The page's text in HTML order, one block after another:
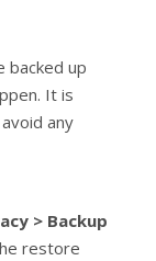
backed up
It is
any
> Backup
restore